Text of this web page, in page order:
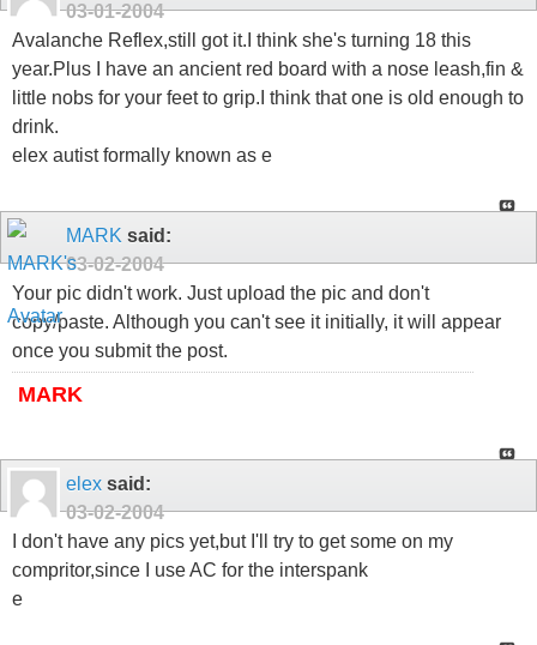
03-01-2004
Avalanche Reflex,still got it.I think she's turning 18 this
year.Plus I have an ancient red board with a nose leash,fin &
little nobs for your feet to grip.I think that one is old enough to
drink.
elex autist formally known as e
MARK said:
03-02-2004
Your pic didn't work. Just upload the pic and don't
copy/paste. Although you can't see it initially, it will appear
once you submit the post.
MARK
elex said:
03-02-2004
I don't have any pics yet,but I'll try to get some on my
compritor,since I use AC for the interspank
e